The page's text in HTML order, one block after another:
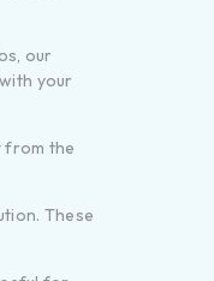
our
your
from the
These